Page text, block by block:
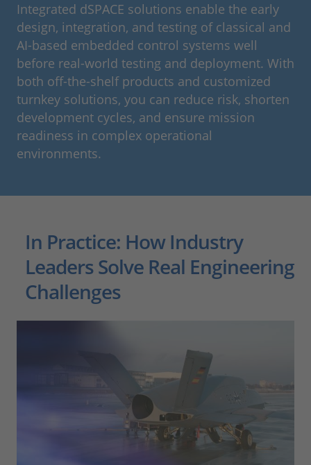
Integrated dSPACE solutions enable the early
design, integration, and testing of classical and
AI‑based embedded control systems well
before real‑world testing and deployment. With
both off‑the‑shelf products and customized
turnkey solutions, you can reduce risk, shorten
development cycles, and ensure mission
readiness in complex operational
environments.
In Practice: How Industry
Leaders Solve Real Engineering
Challenges